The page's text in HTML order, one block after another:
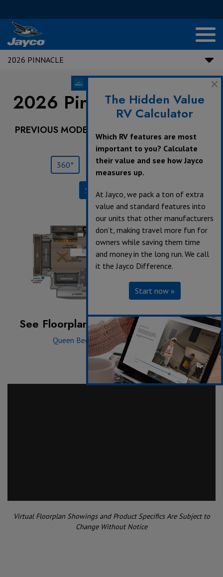
2026 PINNACLE
2026 Pinnacle |32RLTS
PREVIOUS MODEL YEARS ARE DEALER STOCK
ONLY.
360° Save Print
Specifications
See Floorplan with an Option Added:
Queen Bed | 12V 20 cu. ft. Fridge
Virtual Floorplan Showings and Product Specifics Are Subject to
Change Without Notice
The Hidden Value
RV Calculator
Which RV features are most
important to you? Calculate
their value and see how Jayco
measures up.
At Jayco, we pack a ton of extra
value and standard features into
our units that other manufacturers
don’t, making travel more fun for
owners while saving them time
and money in the long run. We call
it the Jayco Difference.
Start now »